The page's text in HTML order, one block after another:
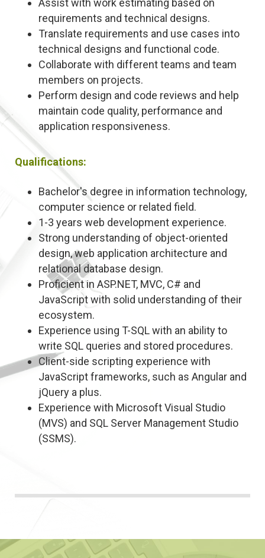
Assist with work estimating based on
requirements and technical designs.
Translate requirements and use cases into
technical designs and functional code.
Collaborate with different teams and team
members on projects.
Perform design and code reviews and help
maintain code quality, performance and
application responsiveness.
Qualifications:
Bachelor's degree in information technology,
computer science or related field.
1-3 years web development experience.
Strong understanding of object-oriented
design, web application architecture and
relational database design.
Proficient in ASP.NET, MVC, C# and
JavaScript with solid understanding of their
ecosystem.
Experience using T-SQL with an ability to
write SQL queries and stored procedures.
Client-side scripting experience with
JavaScript frameworks, such as Angular and
jQuery a plus.
Experience with Microsoft Visual Studio
(MVS) and SQL Server Management Studio
(SSMS).